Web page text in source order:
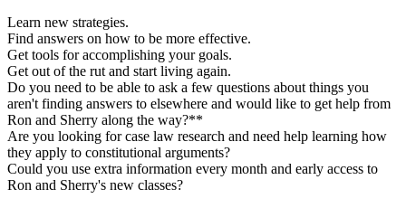
Learn new strategies.
Find answers on how to be more effective.
Get tools for accomplishing your goals.
Get out of the rut and start living again.
Do you need to be able to ask a few questions about things you
aren't finding answers to elsewhere and would like to get help from
Ron and Sherry along the way?**
Are you looking for case law research and need help learning how
they apply to constitutional arguments?
Could you use extra information every month and early access to
Ron and Sherry's new classes?